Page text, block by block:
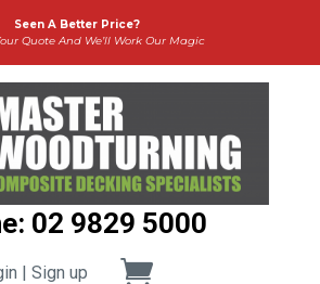
Seen A Better Price?
Quote And We’ll Work Our Magic
02 9829 5000
| Sign up